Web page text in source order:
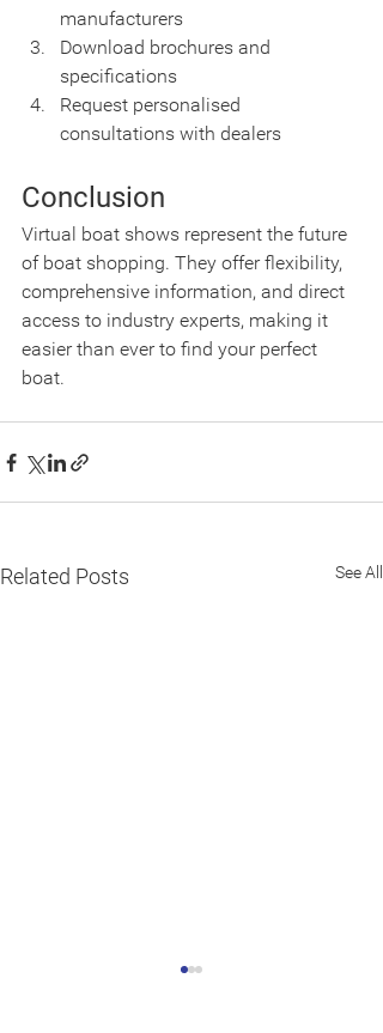
manufacturers
Download brochures and
specifications
Request personalised
consultations with dealers
Conclusion
Virtual boat shows represent the future
of boat shopping. They offer flexibility,
comprehensive information, and direct
access to industry experts, making it
easier than ever to find your perfect
boat.
Related Posts See All